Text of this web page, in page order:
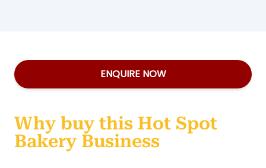
ENQUIRE NOW
Why buy this Hot Spot
Bakery Business